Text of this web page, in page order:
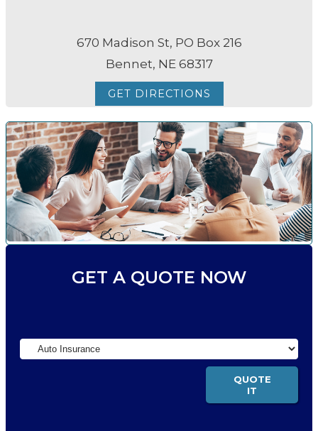
670 Madison St, PO Box 216
Bennet, NE 68317
GET DIRECTIONS
GET A QUOTE NOW
QUOTE
IT